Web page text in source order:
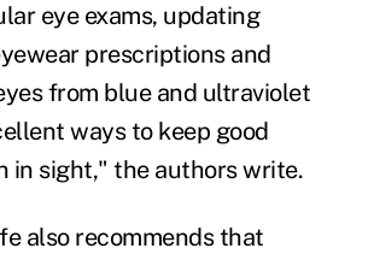
eye exams, updating
prescriptions and
from blue and ultraviolet
ways to keep good
in sight," the authors write.
also recommends that